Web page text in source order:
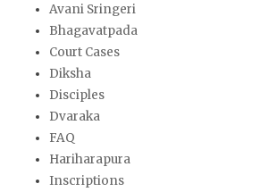
Avani Sringeri
Bhagavatpada
Court Cases
Diksha
Disciples
Dvaraka
FAQ
Hariharapura
Inscriptions